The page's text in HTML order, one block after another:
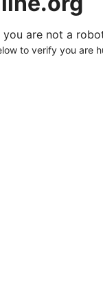
are not a
to verify you are